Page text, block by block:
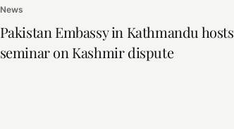
News
Pakistan Embassy in Kathmandu hosts
seminar on Kashmir dispute